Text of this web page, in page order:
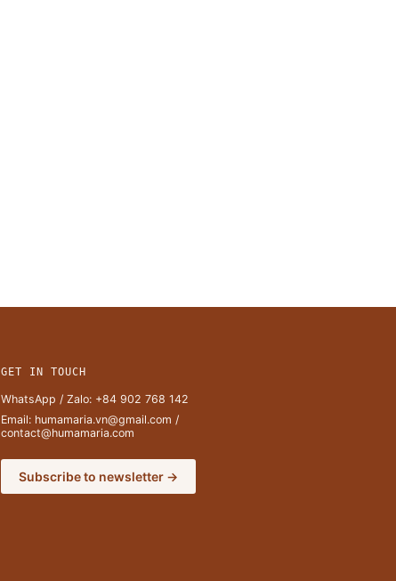
GET IN TOUCH
WhatsApp / Zalo: +84 902 768 142
Email: humamaria.vn@gmail.com /
contact@humamaria.com
Subscribe to newsletter →